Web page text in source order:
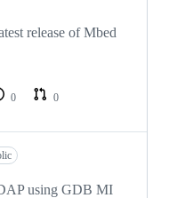
release of Mbed
0
0
using GDB MI